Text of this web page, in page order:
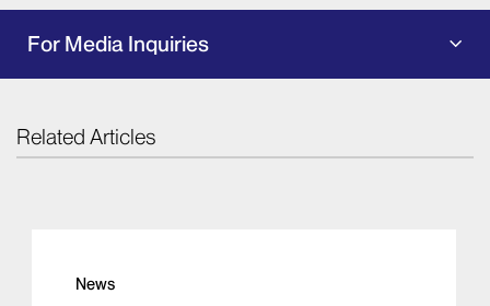
For Media Inquiries
Related Articles
News